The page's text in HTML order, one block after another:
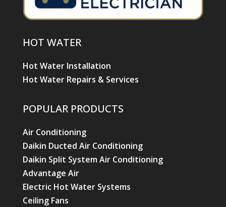
HOT WATER
Hot Water Installation
Hot Water Repairs & Services
POPULAR PRODUCTS
Air Conditioning
Daikin Ducted Air Conditioning
Daikin Split System Air Conditioning
Advantage Air
Electric Hot Water Systems
Ceiling Fans